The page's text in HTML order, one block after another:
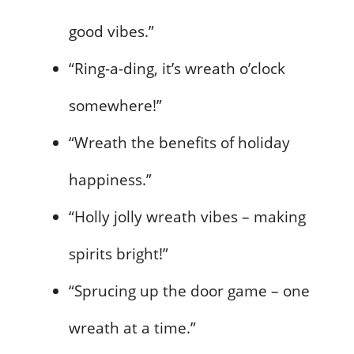
good vibes.”
“Ring-a-ding, it’s wreath o’clock
somewhere!”
“Wreath the benefits of holiday
happiness.”
“Holly jolly wreath vibes – making
spirits bright!”
“Sprucing up the door game – one
wreath at a time.”